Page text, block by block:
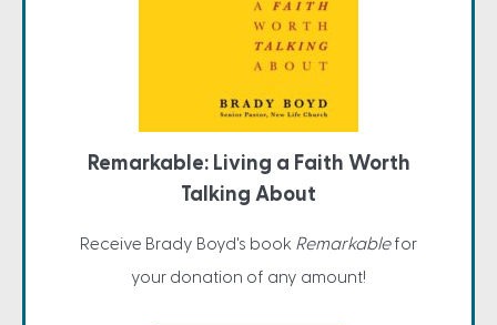
Remarkable: Living a Faith Worth
Talking About
Receive Brady Boyd's book Remarkablefor
your donation of any amount!